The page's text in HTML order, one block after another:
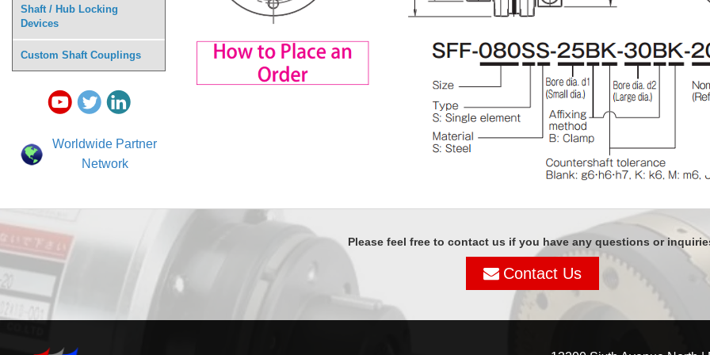
Shaft / Hub Locking
Devices
Custom Shaft Couplings
Worldwide Partner
Network
Please feel free to contact us if you have any questions or
Contact Us